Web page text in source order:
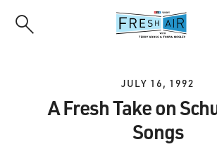
JULY 16, 1992
A Fresh Take on
Songs